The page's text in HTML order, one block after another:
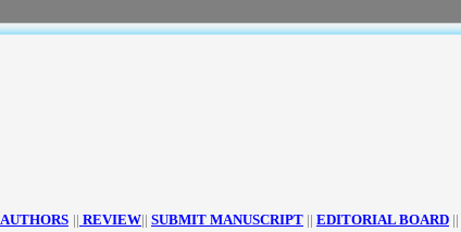
AUTHORS || REVIEW|| SUBMIT MANUSCRIPT || EDITORIAL BOARD ||